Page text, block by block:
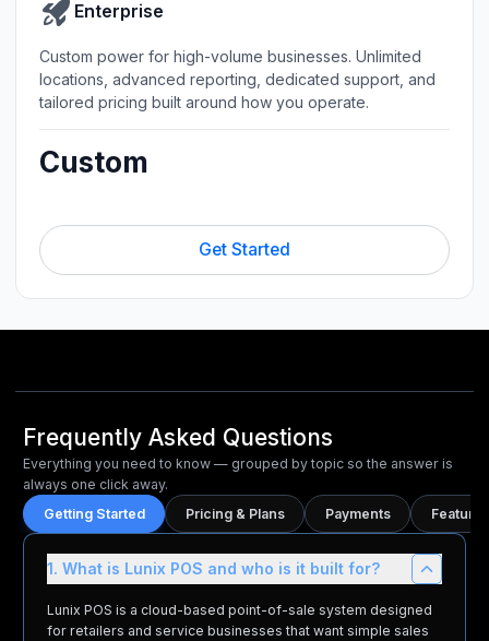
Enterprise
Custom power for high-volume businesses. Unlimited
locations, advanced reporting, dedicated support, and
tailored pricing built around how you operate.
Custom
Get Started
Frequently Asked Questions
Everything you need to know — grouped by topic so the answer is
always one click away.
Getting Started
Pricing & Plans Payments
1. What is Lunix POS and who is it built for?
Lunix POS is a cloud-based point-of-sale system designed
for retailers and service businesses that want simple sales